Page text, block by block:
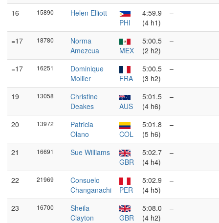
16 15890
Helen Elliott
PHI
4:59.9
(4 h1)
–
=17 18780
Norma
Amezcua
MEX
5:00.5
(2 h2)
–
=17 16251
Dominique
Mollier
FRA
5:00.5
(3 h2)
–
19 13058
Christine
Deakes
AUS
5:01.5
(4 h6)
–
20 13972
Patricia
Olano
COL
5:01.8
(5 h6)
–
21 16691
Sue Williams
GBR
5:02.7
(4 h4)
–
22 21969
Consuelo
Changanachi
PER
5:02.9
(4 h5)
–
23 16700
Sheila
Clayton
GBR
5:08.0
(4 h2)
–